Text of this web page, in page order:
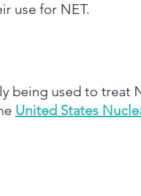
use for NET.
being used to treat
United States